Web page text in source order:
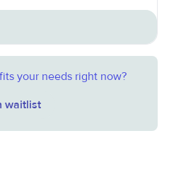
your needs right now?
waitlist